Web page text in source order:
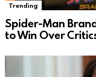
Trending
Spider-Man
to Win Over